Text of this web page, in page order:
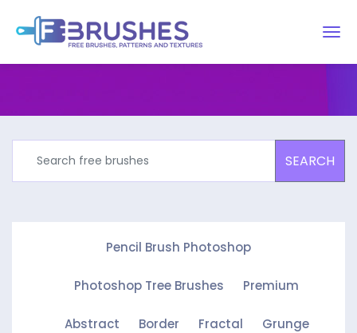
SEARCH
Pencil Brush Photoshop
Photoshop Tree Brushes Premium
Abstract Border Fractal Grunge